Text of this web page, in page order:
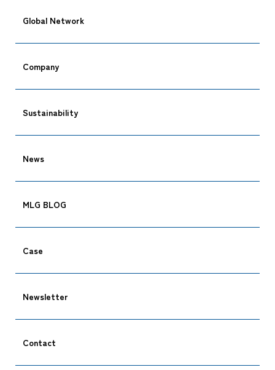
Global Network
Company
Sustainability
News
MLG BLOG
Case
Newsletter
Contact